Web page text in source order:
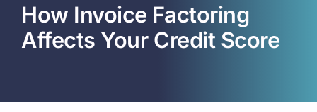
Locations
FAQs
How Invoice Factoring
Affects Your Credit Score